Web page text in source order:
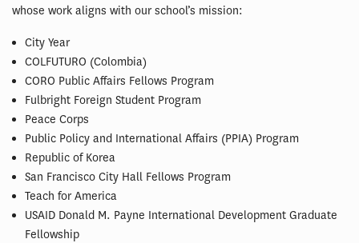
whose work aligns with our school’s mission:
City Year
COLFUTURO (Colombia)
CORO Public Affairs Fellows Program
Fulbright Foreign Student Program
Peace Corps
Public Policy and International Affairs (PPIA) Program
Republic of Korea
San Francisco City Hall Fellows Program
Teach for America
USAID Donald M. Payne International Development Graduate
Fellowship